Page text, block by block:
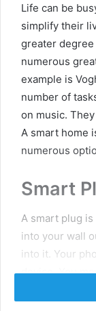
Life can be
simplify their
greater
numerous
example is
number of
on music.
A smart home
numerous
Smart
A smart plug
into your wall
into it. Your
device. You
saves a